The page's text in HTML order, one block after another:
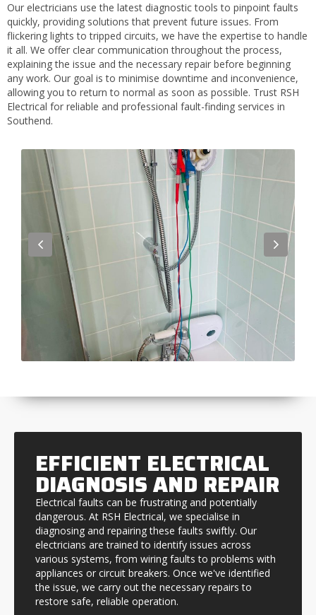
Our electricians use the latest diagnostic tools to pinpoint faults
quickly, providing solutions that prevent future issues. From
flickering lights to tripped circuits, we have the expertise to handle
it all. We offer clear communication throughout the process,
explaining the issue and the necessary repair before beginning
any work. Our goal is to minimise downtime and inconvenience,
allowing you to return to normal as soon as possible. Trust RSH
Electrical for reliable and professional fault-finding services in
Southend.
EFFICIENT ELECTRICAL
DIAGNOSIS AND REPAIR
Electrical faults can be frustrating and potentially
dangerous. At RSH Electrical, we specialise in
diagnosing and repairing these faults swiftly. Our
electricians are trained to identify issues across
various systems, from wiring faults to problems with
appliances or circuit breakers. Once we've identified
the issue, we carry out the necessary repairs to
restore safe, reliable operation.